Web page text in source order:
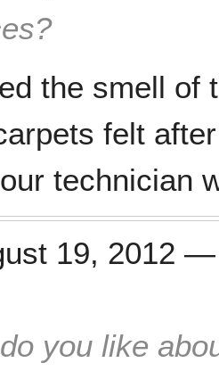
the smell of
felt
technician
19, 2012
you like